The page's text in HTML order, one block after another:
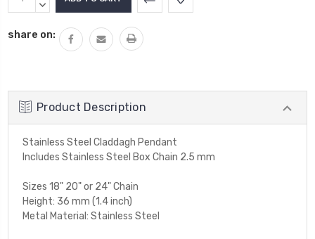
Stock:QUANTITY:
DECREASE
share on:
Product Description
Stainless Steel Claddagh Pendant
Includes Stainless Steel Box Chain 2.5 mm
Sizes 18" 20" or 24" Chain
Height: 36 mm (1.4 inch)
Metal Material: Stainless Steel